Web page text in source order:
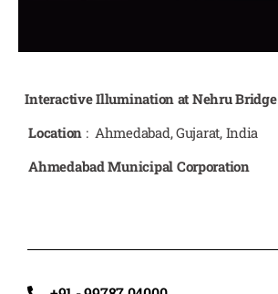
Interactive Illumination at Nehru Bridge
Location : Ahmedabad, Gujarat, India
Ahmedabad Municipal Corporation